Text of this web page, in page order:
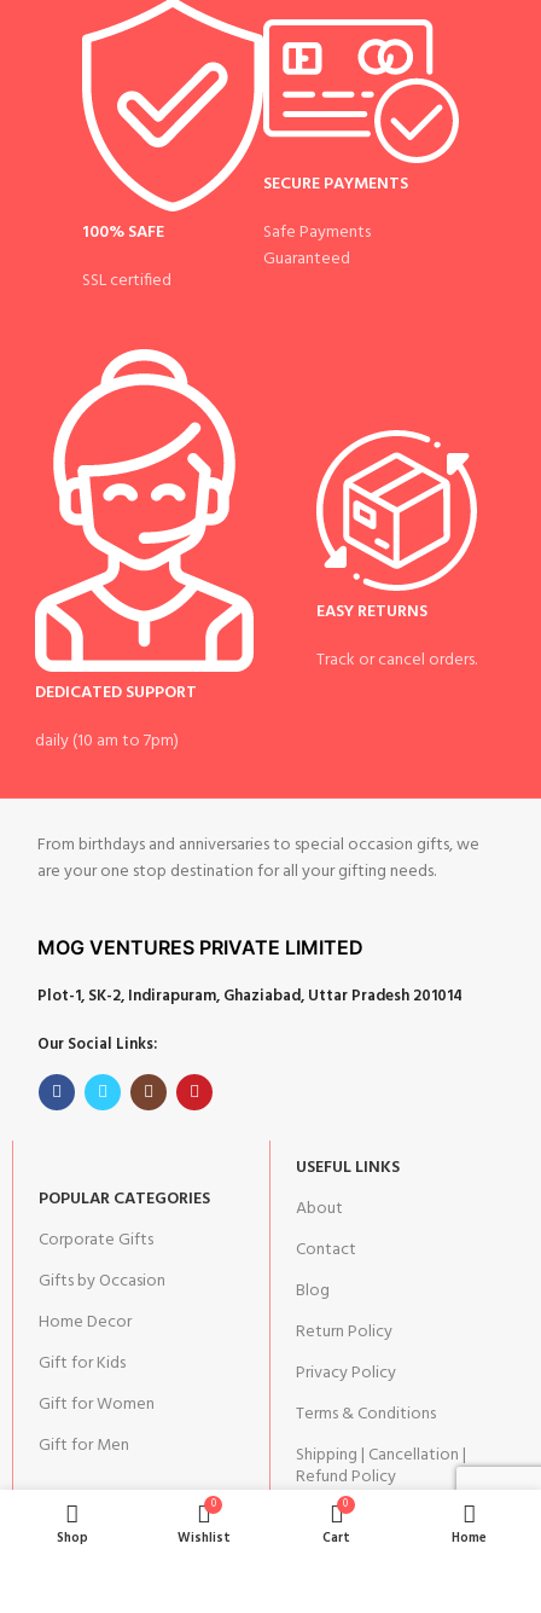
100% SAFE
SSL certified
SECURE PAYMENTS
Safe Payments
Guaranteed
DEDICATED SUPPORT
daily (10 am to 7pm)
EASY RETURNS
Track or cancel orders.
From birthdays and anniversaries to special occasion gifts, we
are your one stop destination for all your gifting needs.
MOG VENTURES PRIVATE LIMITED
Plot-1, SK-2, Indirapuram, Ghaziabad, Uttar Pradesh 201014
Our Social Links:
POPULAR CATEGORIES
Corporate Gifts
Gifts by Occasion
Home Decor
Gift for Kids
Gift for Women
Gift for Men
USEFUL LINKS
About
Contact
Blog
Return Policy
Privacy Policy
Terms & Conditions
Shipping | Cancellation |
Refund Policy
Shop
0
Wishlist
0
Cart Home